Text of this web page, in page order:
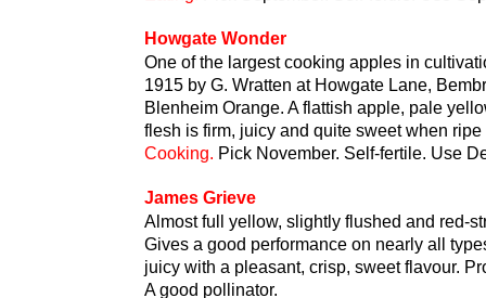
Howgate Wonder
One of the largest cooking apples in
1915 by G. Wratten at Howgate Lane,
Blenheim Orange. A flattish apple, pale
flesh is firm, juicy and quite sweet when
Cooking. Pick November. Self-fertile. Use
James Grieve
Almost full yellow, slightly flushed and red-
Gives a good performance on nearly all
juicy with a pleasant, crisp, sweet flavour.
A good pollinator.